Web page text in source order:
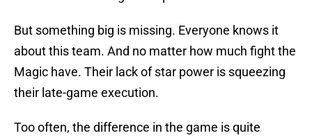
But something big is missing. Everyone knows it
about this team. And no matter how much fight the
Magic have. Their lack of star power is squeezing
their late-game execution.
Too often, the difference in the game is quite